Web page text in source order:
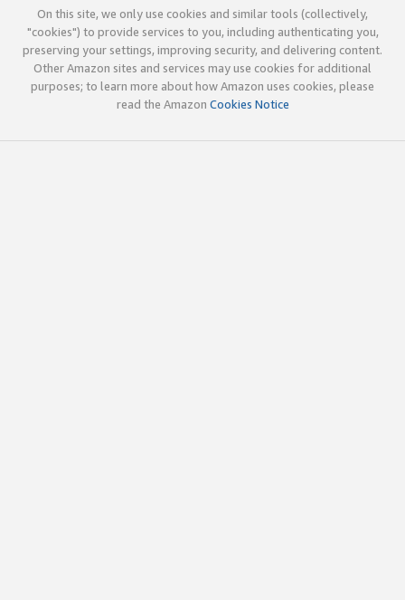
On this site, we only use cookies and similar tools (collectively,
"cookies") to provide services to you, including authenticating you,
preserving your settings, improving security, and delivering content.
Other Amazon sites and services may use cookies for additional
purposes; to learn more about how Amazon uses cookies, please
read the Amazon Cookies Notice